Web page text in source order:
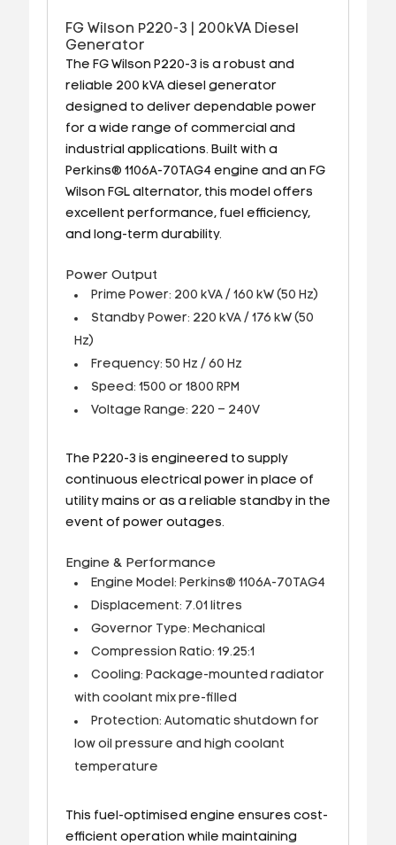
FG Wilson P220-3 | 200kVA Diesel
Generator
The FG Wilson P220-3 is a robust and
reliable 200 kVA diesel generator
designed to deliver dependable power
for a wide range of commercial and
industrial applications. Built with a
Perkins® 1106A-70TAG4 engine and an FG
Wilson FGL alternator, this model offers
excellent performance, fuel efficiency,
and long-term durability.
Power Output
Prime Power: 200 kVA / 160 kW (50 Hz)
Standby Power: 220 kVA / 176 kW (50
Hz)
Frequency: 50 Hz / 60 Hz
Speed: 1500 or 1800 RPM
Voltage Range: 220 – 240V
The P220-3 is engineered to supply
continuous electrical power in place of
utility mains or as a reliable standby in the
event of power outages.
Engine & Performance
Engine Model: Perkins® 1106A-70TAG4
Displacement: 7.01 litres
Governor Type: Mechanical
Compression Ratio: 19.25:1
Cooling: Package-mounted radiator
with coolant mix pre-filled
Protection: Automatic shutdown for
low oil pressure and high coolant
temperature
This fuel-optimised engine ensures cost-
efficient operation while maintaining